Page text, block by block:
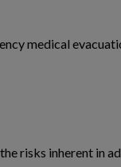
medical
risks inherent in